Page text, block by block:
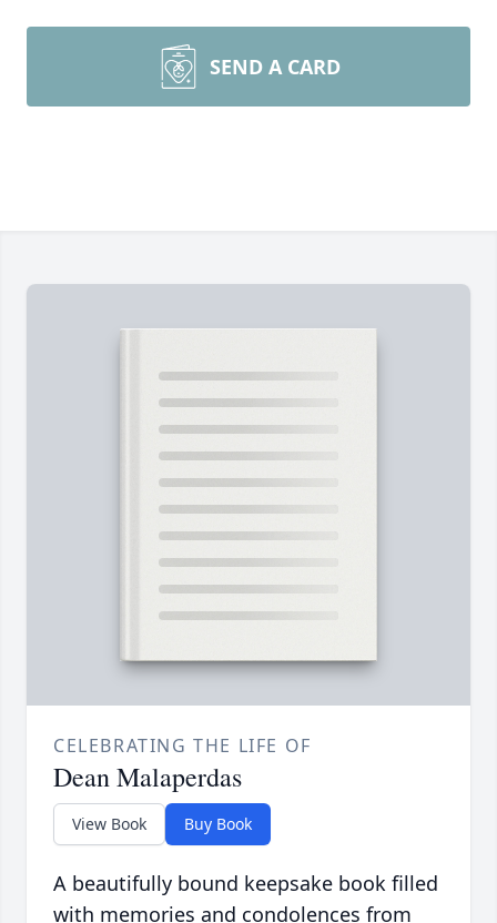
SEND A CARD
CELEBRATING THE LIFE OF
Dean Malaperdas
View Book Buy Book
A beautifully bound keepsake book filled
with memories and condolences from